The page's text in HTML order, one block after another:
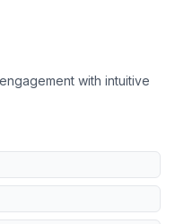
with intuitive